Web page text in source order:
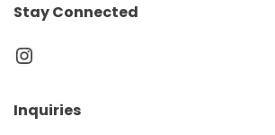
Stay Connected
Instagram
Inquiries